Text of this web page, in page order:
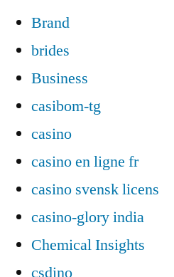
Brand
brides
Business
casibom-tg
casino
casino en ligne fr
casino svensk licens
casino-glory india
Chemical Insights
csdino